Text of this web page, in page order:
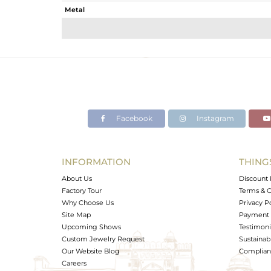
Metal
Avl. Pcs
Facebook Instagram
INFORMATION
About Us
Factory Tour
Why Choose Us
Site Map
Upcoming Shows
Custom Jewelry Request
Our Website Blog
Careers
Discount
Terms &
Privacy
Payment